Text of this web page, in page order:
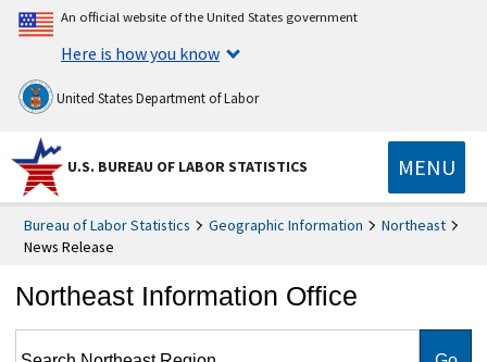
An official website of the United States government
Here is how you know
United States Department of Labor
U.S. BUREAU OF LABOR STATISTICS MENU
Bureau of Labor Statistics Geographic Information
Northeast
News Release
Northeast Information Office